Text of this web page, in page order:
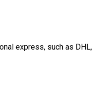
express, such as DHL,